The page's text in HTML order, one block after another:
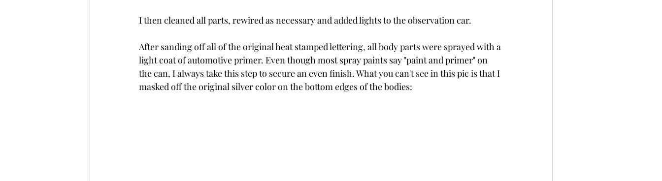
I then cleaned all parts, rewired as necessary and added lights to the observation car.
After sanding off all of the original heat stamped lettering, all body parts were sprayed with a
light coat of automotive primer. Even though most spray paints say "paint and primer" on
the can, I always take this step to secure an even finish. What you can't see in this pic is that I
masked off the original silver color on the bottom edges of the bodies: